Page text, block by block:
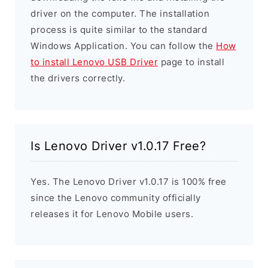
driver on the computer. The installation
process is quite similar to the standard
Windows Application. You can follow the How
to install Lenovo USB Driver page to install
the drivers correctly.
Is Lenovo Driver v1.0.17 Free?
Yes. The Lenovo Driver v1.0.17 is 100% free
since the Lenovo community officially
releases it for Lenovo Mobile users.